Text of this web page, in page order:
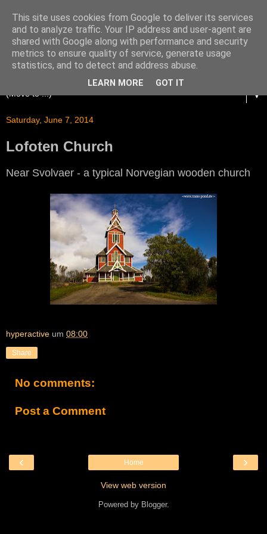
▼
Saturday, June 7, 2014
Lofoten Church
Near Svolvaer - a typical Norvegian wooden church
hyperactive um 08:00
Share
No comments:
Post a Comment
‹ ›
Home
View web version
Powered by Blogger.
This site uses cookies from Google to deliver its services
and to analyze traffic. Your IP address and user-agent are
shared with Google along with performance and security
metrics to ensure quality of service, generate usage
statistics, and to detect and address abuse.
LEARN MORE GOT IT